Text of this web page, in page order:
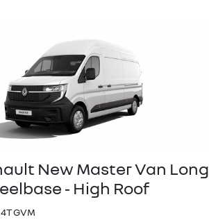
New Master Van Long
‑ High Roof
4T GVM